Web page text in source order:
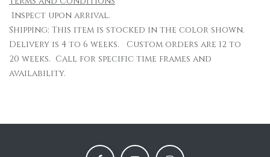
Inspect upon arrival.
Shipping: This item is stocked in the color shown.
Delivery is 4 to 6 weeks. Custom orders are 12 to
20 weeks. Call for specific time frames and
availability.